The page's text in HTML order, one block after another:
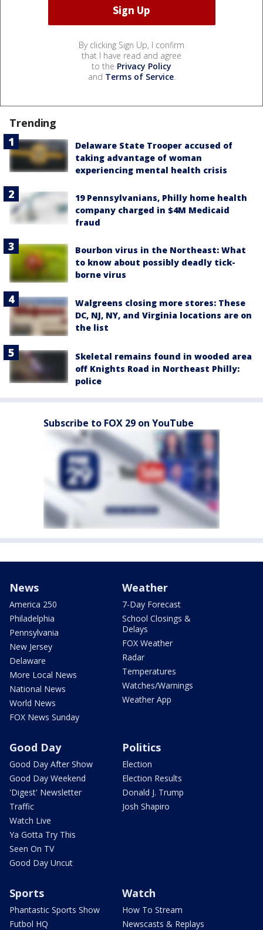
By clicking Sign Up, I confirm
that I have read and agree
to the Privacy Policy
and Terms of Service.
Trending
Delaware State Trooper accused of
taking advantage of woman
experiencing mental health crisis
19 Pennsylvanians, Philly home health
company charged in $4M Medicaid
fraud
Bourbon virus in the Northeast: What
to know about possibly deadly tick-
borne virus
Walgreens closing more stores: These
DC, NJ, NY, and Virginia locations are on
the list
Skeletal remains found in wooded area
off Knights Road in Northeast Philly:
police
Subscribe to FOX 29 on YouTube
News
America 250
Philadelphia
Pennsylvania
New Jersey
Delaware
More Local News
National News
World News
FOX News Sunday
Weather
7-Day Forecast
School Closings &
Delays
FOX Weather
Radar
Temperatures
Watches/Warnings
Weather App
Good Day
Good Day After Show
Good Day Weekend
'Digest' Newsletter
Traffic
Watch Live
Ya Gotta Try This
Seen On TV
Good Day Uncut
Politics
Election
Election Results
Donald J. Trump
Josh Shapiro
Sports
Phantastic Sports Show
Futbol HQ
Watch
How To Stream
Newscasts & Replays